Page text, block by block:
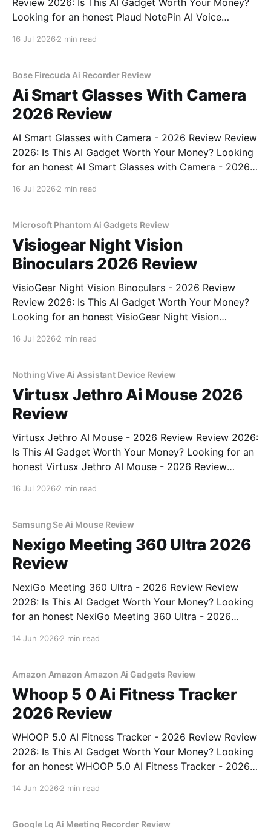
Review 2026: Is This AI Gadget Worth Your Money?
Looking for an honest Plaud NotePin AI Voice
16 Jul 2026 2 min read
Bose Firecuda Ai Recorder Review
Ai Smart Glasses With Camera
2026 Review
AI Smart Glasses with Camera - 2026 Review Review
2026: Is This AI Gadget Worth Your Money? Looking
for an honest AI Smart Glasses with Camera - 2026
16 Jul 2026 2 min read
Microsoft Phantom Ai Gadgets Review
Visiogear Night Vision
Binoculars 2026 Review
VisioGear Night Vision Binoculars - 2026 Review
Review 2026: Is This AI Gadget Worth Your Money?
Looking for an honest VisioGear Night Vision
bought
16 Jul 2026 2 min read
Nothing Vive Ai Assistant Device Review
Virtusx Jethro Ai Mouse 2026
Review
Virtusx Jethro AI Mouse - 2026 Review Review 2026:
Is This AI Gadget Worth Your Money? Looking for an
honest Virtusx Jethro AI Mouse - 2026 Review
16 Jul 2026 2 min read
Samsung Se Ai Mouse Review
Nexigo Meeting 360 Ultra 2026
Review
NexiGo Meeting 360 Ultra - 2026 Review Review
2026: Is This AI Gadget Worth Your Money? Looking
for an honest NexiGo Meeting 360 Ultra - 2026
14 Jun 2026 2 min read
Amazon Amazon Amazon Ai Gadgets Review
Whoop 5 0 Ai Fitness Tracker
2026 Review
WHOOP 5.0 AI Fitness Tracker - 2026 Review Review
2026: Is This AI Gadget Worth Your Money? Looking
for an honest WHOOP 5.0 AI Fitness Tracker - 2026
14 Jun 2026 2 min read
Google Lg Ai Meeting Recorder Review